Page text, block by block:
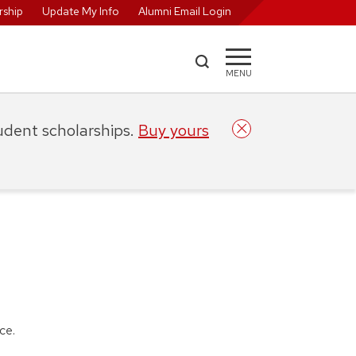
Update My Info Alumni Email Login
MENU
scholarships. Buy yours